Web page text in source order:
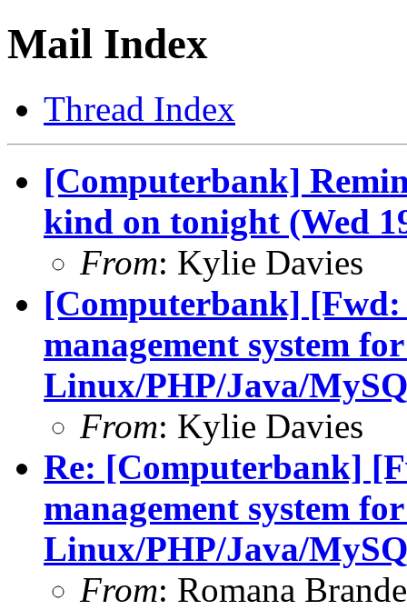
Mail Index
Thread Index
[Computerbank]
kind on tonight (Wed
From: Kylie Davies
[Computerbank]
management system
Linux/PHP/Java/
From: Kylie Davies
Re: [Computerbank]
management system
Linux/PHP/Java/
From: Romana